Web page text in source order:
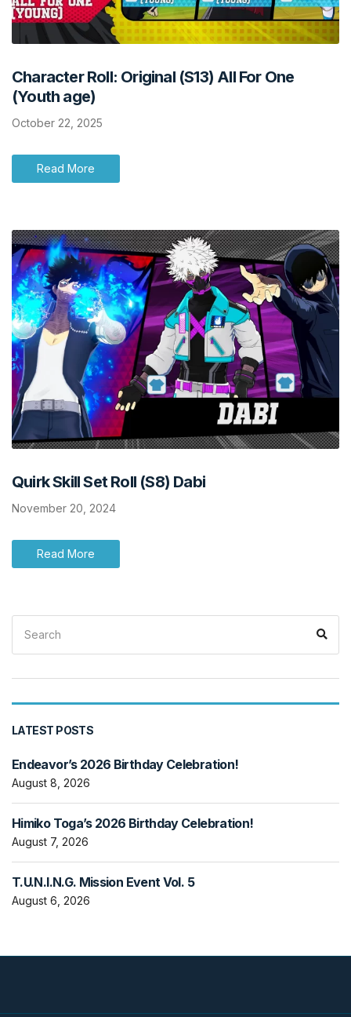
Character Roll: Original (S13) All For One
(Youth age)
October 22, 2025
Read More
Quirk Skill Set Roll (S8) Dabi
November 20, 2024
Read More
Search
for:
LATEST POSTS
Endeavor’s 2026 Birthday Celebration!
August 8, 2026
Himiko Toga’s 2026 Birthday Celebration!
August 7, 2026
T.U.N.I.N.G. Mission Event Vol. 5
August 6, 2026